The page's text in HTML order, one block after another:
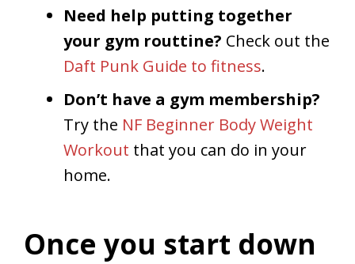
Need help putting together
your gym routtine? Check out the
Daft Punk Guide to fitness.
Don’t have a gym membership?
Try the NF Beginner Body Weight
Workout that you can do in your
home.
Once you start down